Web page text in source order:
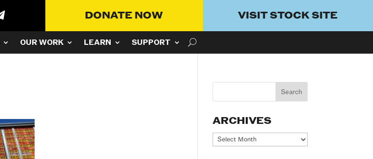
DONATE NOW VISIT STOCK SITE
OUR WORK LEARN SUPPORT
ARCHIVES
Archives